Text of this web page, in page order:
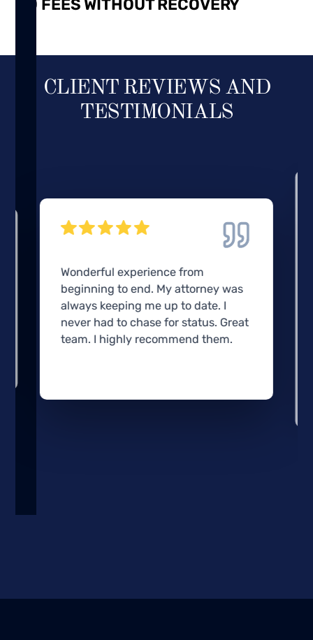
NO FEES WITHOUT RECOVERY
CLIENT REVIEWS AND
TESTIMONIALS
Wonderful experience from
beginning to end. My attorney was
always keeping me up to date. I
never had to chase for status. Great
team. I highly recommend them.